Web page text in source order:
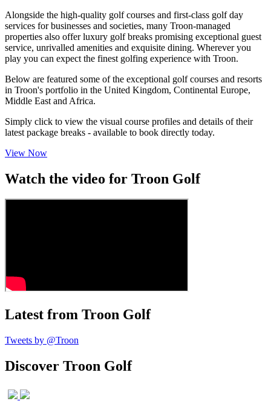
Alongside the high-quality golf courses and first-class golf day
services for businesses and societies, many Troon-managed
properties also offer luxury golf breaks promising exceptional guest
service, unrivalled amenities and exquisite dining. Wherever you
play you can expect the finest golfing experience with Troon.
Below are featured some of the exceptional golf courses and resorts
in Troon's portfolio in the United Kingdom, Continental Europe,
Middle East and Africa.
Simply click to view the visual course profiles and details of their
latest package breaks - available to book directly today.
View Now
Watch the video for Troon Golf
Latest from Troon Golf
Tweets by @Troon
Discover Troon Golf